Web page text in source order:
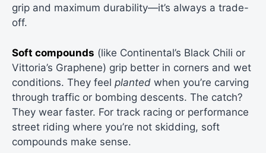
grip and maximum durability—it’s always a trade-
off.
Soft compounds (like Continental’s Black Chili or
Vittoria’s Graphene) grip better in corners and wet
conditions. They feel planted when you’re carving
through traffic or bombing descents. The catch?
They wear faster. For track racing or performance
street riding where you’re not skidding, soft
compounds make sense.